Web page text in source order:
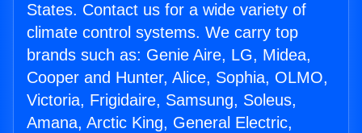
States. Contact us for a wide variety of
climate control systems. We carry top
brands such as: Genie Aire, LG, Midea,
Cooper and Hunter, Alice, Sophia, OLMO,
Victoria, Frigidaire, Samsung, Soleus,
Amana, Arctic King, General Electric,